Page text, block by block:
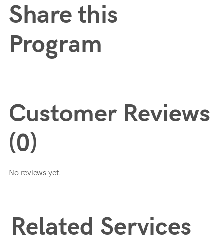
Related Services
Share this
Program
Customer Reviews
(0)
No reviews yet.